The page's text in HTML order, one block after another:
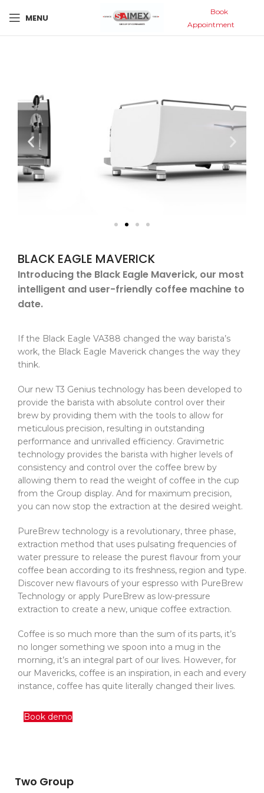
MENU
Book
Appointment
BLACK EAGLE MAVERICK
Introducing the Black Eagle Maverick, our most
intelligent and user-friendly coffee machine to
date.
If the Black Eagle VA388 changed the way barista’s
work, the Black Eagle Maverick changes the way they
think.
Our new T3 Genius technology has been developed to
provide the barista with absolute control over their
brew by providing them with the tools to allow for
meticulous precision, resulting in outstanding
performance and unrivalled efficiency. Gravimetric
technology provides the barista with higher levels of
consistency and control over the coffee brew by
allowing them to read the weight of coffee in the cup
from the Group display. And for maximum precision,
you can now stop the extraction at the desired weight.
PureBrew technology is a revolutionary, three phase,
extraction method that uses pulsating frequencies of
water pressure to release the purest flavour from your
coffee bean according to its freshness, region and type.
Discover new flavours of your espresso with PureBrew
Technology or apply PureBrew as low-pressure
extraction to create a new, unique coffee extraction.
Coffee is so much more than the sum of its parts, it’s
no longer something we spoon into a mug in the
morning, it’s an integral part of our lives. However, for
our Mavericks, coffee is an inspiration, in each and every
instance, coffee has quite literally changed their lives.
Book demo
Two Group